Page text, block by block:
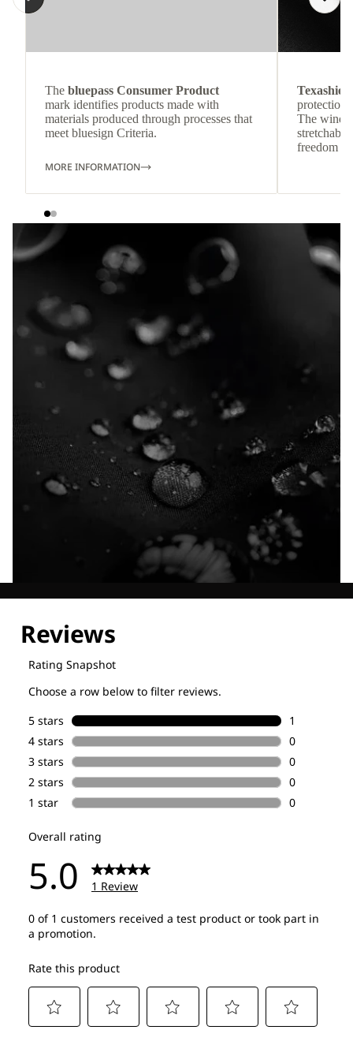
The bluepass Consumer Product
mark identifies products made with
materials produced through processes that
meet bluesign Criteria.
MORE INFORMATION
protection
The wind-
freedom